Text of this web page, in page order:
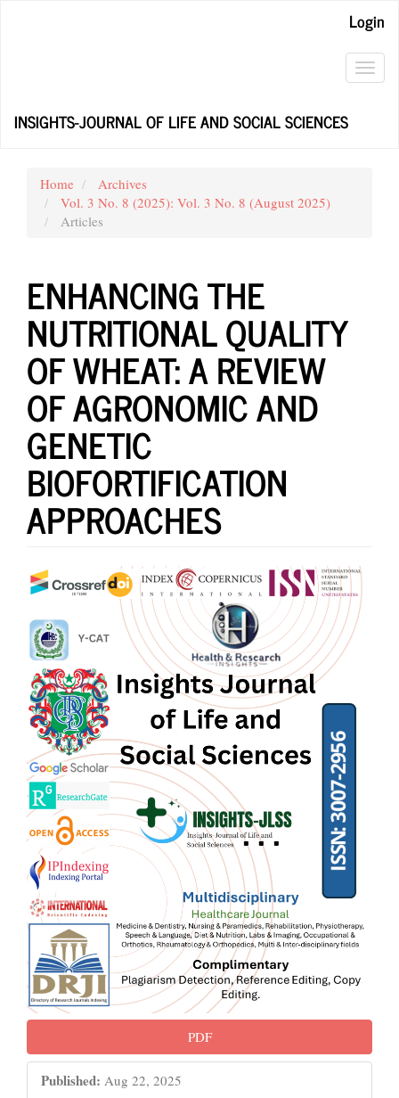
Login
INSIGHTS-JOURNAL OF LIFE AND SOCIAL SCIENCES
Home
Archives
Vol. 3 No. 8 (2025): Vol. 3 No. 8 (August 2025)
Articles
ENHANCING THE
NUTRITIONAL QUALITY
OF WHEAT: A REVIEW
OF AGRONOMIC AND
GENETIC
BIOFORTIFICATION
APPROACHES
Article
Sidebar
PDF
Published: Aug 22, 2025